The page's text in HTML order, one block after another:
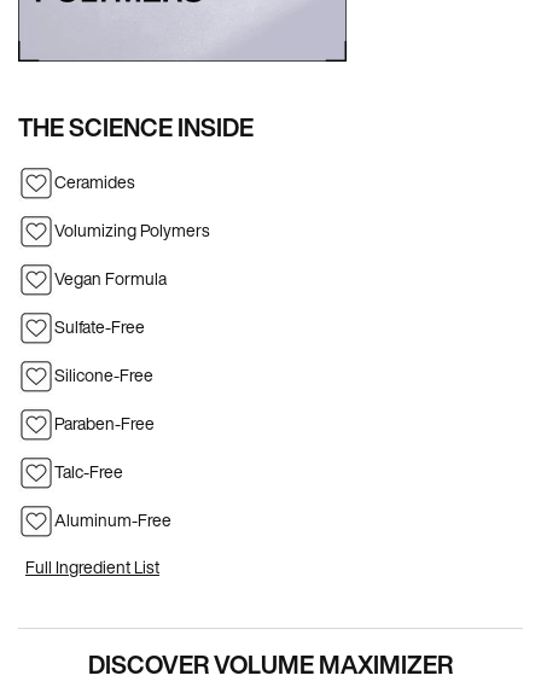
THE SCIENCE INSIDE
Ceramides
Volumizing Polymers
Vegan Formula
Sulfate-Free
Silicone-Free
Paraben-Free
Talc-Free
Aluminum-Free
Full Ingredient List
DISCOVER VOLUME MAXIMIZER